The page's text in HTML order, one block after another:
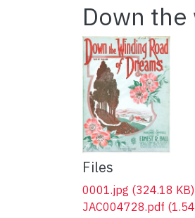
Down
Files
0001.jpg (324.18 KB)
JAC004728.pdf